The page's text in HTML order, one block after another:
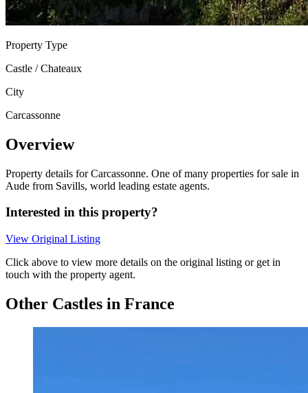
Property Type
Castle / Chateaux
City
Carcassonne
Overview
Property details for Carcassonne. One of many properties for sale in
Aude from Savills, world leading estate agents.
Interested in this property?
View Original Listing
Click above to view more details on the original listing or get in
touch with the property agent.
Other Castles in France